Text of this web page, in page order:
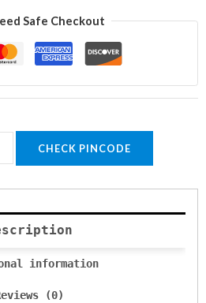
Safe Checkout
CHECK PINCODE
information
(0)